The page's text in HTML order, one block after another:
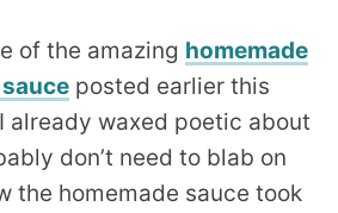
of the amazing homemade
posted earlier this
already waxed poetic about
don’t need to blab on
the homemade sauce took